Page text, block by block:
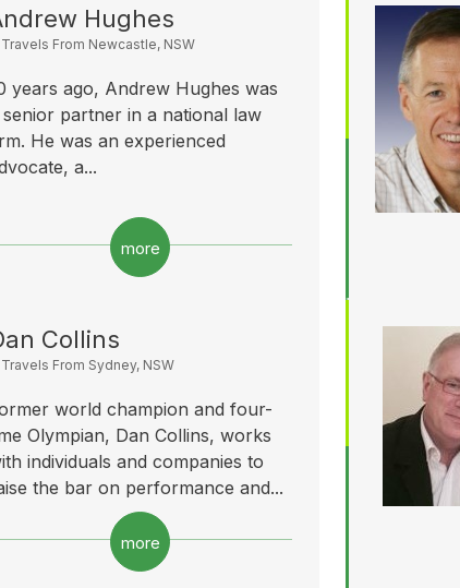
Hughes
Travels From Newcastle, NSW
years ago, Andrew Hughes was
senior partner in a national law
He was an experienced
a...
more
Collins
Travels From Sydney, NSW
world champion and four-
Olympian, Dan Collins, works
individuals and companies to
the bar on performance and...
more